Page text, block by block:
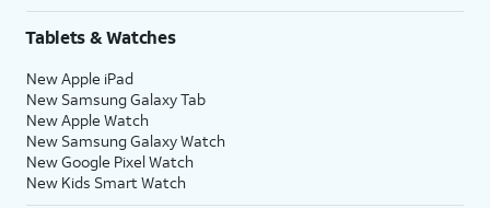
Tablets & Watches
New Apple iPad
New Samsung Galaxy Tab
New Apple Watch
New Samsung Galaxy Watch
New Google Pixel Watch
New Kids Smart Watch